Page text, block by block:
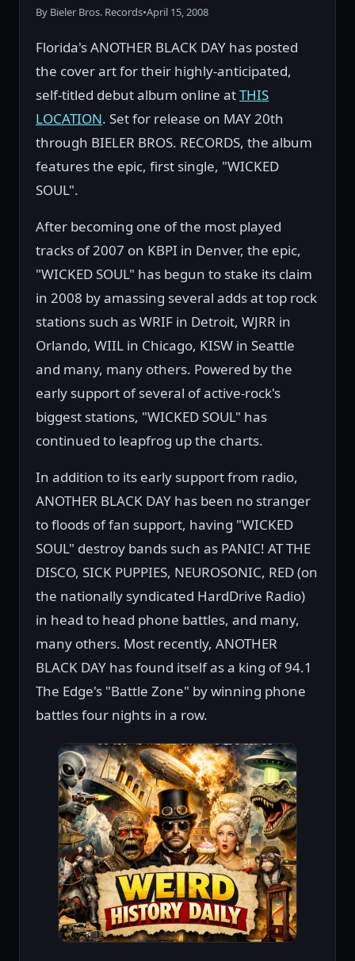
By Bieler Bros. Records•April 15, 2008
Florida's ANOTHER BLACK DAY has posted
the cover art for their highly-anticipated,
self-titled debut album online atTHIS
LOCATION. Set for release on MAY 20th
through BIELER BROS. RECORDS, the album
features the epic, first single, "WICKED
SOUL".
After becoming one of the most played
tracks of 2007 on KBPI in Denver, the epic,
"WICKED SOUL" has begun to stake its claim
in 2008 by amassing several adds at top rock
stations such as WRIF in Detroit, WJRR in
Orlando, WIIL in Chicago, KISW in Seattle
and many, many others. Powered by the
early support of several of active-rock's
biggest stations, "WICKED SOUL" has
continued to leapfrog up the charts.
In addition to its early support from radio,
ANOTHER BLACK DAY has been no stranger
to floods of fan support, having "WICKED
SOUL" destroy bands such as PANIC! AT THE
DISCO, SICK PUPPIES, NEUROSONIC, RED (on
the nationally syndicated HardDrive Radio)
in head to head phone battles, and many,
many others. Most recently, ANOTHER
BLACK DAY has found itself as a king of 94.1
The Edge's "Battle Zone" by winning phone
battles four nights in a row.